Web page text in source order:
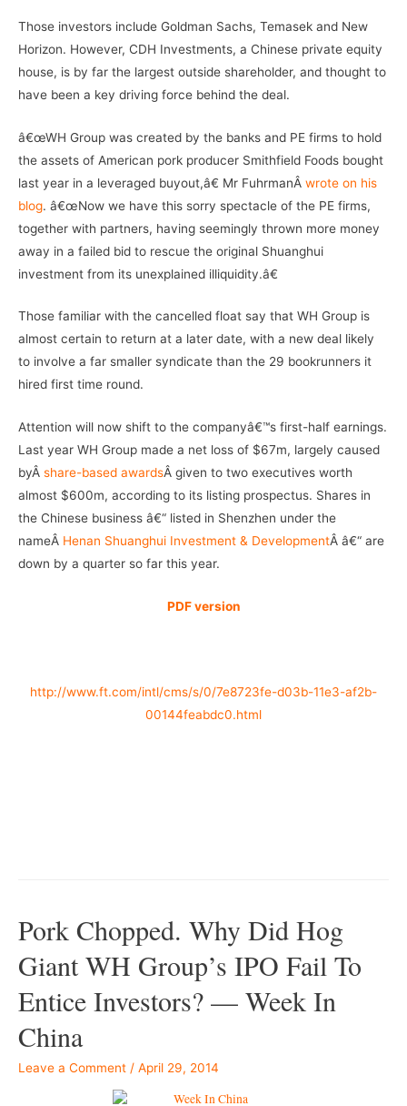
Those investors include Goldman Sachs, Temasek and New
Horizon. However, CDH Investments, a Chinese private equity
house, is by far the largest outside shareholder, and thought to
have been a key driving force behind the deal.
â€œWH Group was created by the banks and PE firms to hold
the assets of American pork producer Smithfield Foods bought
last year in a leveraged buyout,â€ Mr FuhrmanÂ wrote on his
blog. â€œNow we have this sorry spectacle of the PE firms,
together with partners, having seemingly thrown more money
away in a failed bid to rescue the original Shuanghui
investment from its unexplained illiquidity.â€
Those familiar with the cancelled float say that WH Group is
almost certain to return at a later date, with a new deal likely
to involve a far smaller syndicate than the 29 bookrunners it
hired first time round.
Attention will now shift to the companyâ€™s first-half earnings.
Last year WH Group made a net loss of $67m, largely caused
byÂ share-based awardsÂ given to two executives worth
almost $600m, according to its listing prospectus. Shares in
the Chinese business â€“ listed in Shenzhen under the
nameÂ Henan Shuanghui Investment & DevelopmentÂ â€“ are
down by a quarter so far this year.
PDF version
http://www.ft.com/intl/cms/s/0/7e8723fe-d03b-11e3-af2b-
00144feabdc0.html
Pork Chopped. Why Did Hog
Giant WH Group’s IPO Fail To
Entice Investors? — Week In
China
Leave a Comment / April 29, 2014